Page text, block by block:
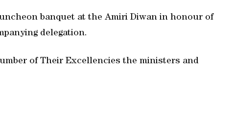
banquet at the Amiri Diwan in honour of
delegation.
of Their Excellencies the ministers and